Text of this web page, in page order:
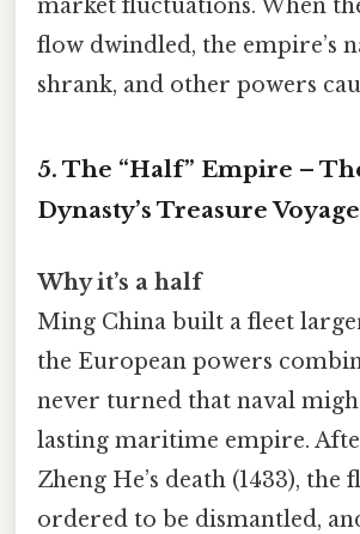
market fluctuations. When
flow dwindled, the empire’s
shrank, and other powers
5. The “Half” Empire –
Dynasty’s Treasure
Why it’s a half
Ming China built a fleet
the European powers
never turned that naval
lasting maritime empire.
Zheng He’s death (1433), the
ordered to be dismantled,